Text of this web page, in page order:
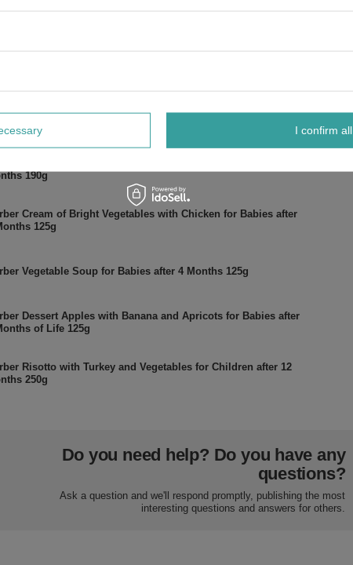
Dish Mild Turkey with Tomatoes for Babies after 6
190g
Cream of Bright Vegetables with Chicken for Babies after
125g
Vegetable Soup for Babies after 4 Months 125g
Dessert Apples with Banana and Apricots for Babies after
of Life 125g
Risotto with Turkey and Vegetables for Children after 12
250g
Do you need help? Do you have any
questions?
Ask a question and we'll respond promptly, publishing the most
interesting questions and answers for others.
I confirm all